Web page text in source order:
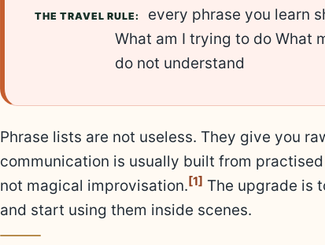
THE TRAVEL RULE:
every phrase you learn
What am I trying to do What
do not understand
Phrase lists are not useless. They give you
communication is usually built from
not magical improvisation.[1] The upgrade is
and start using them inside scenes.